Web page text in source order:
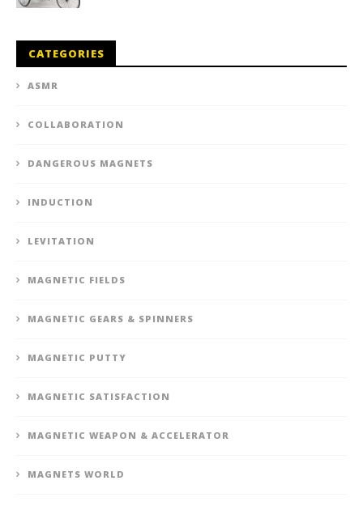
CATEGORIES
ASMR
COLLABORATION
DANGEROUS MAGNETS
INDUCTION
LEVITATION
MAGNETIC FIELDS
MAGNETIC GEARS & SPINNERS
MAGNETIC PUTTY
MAGNETIC SATISFACTION
MAGNETIC WEAPON & ACCELERATOR
MAGNETS WORLD